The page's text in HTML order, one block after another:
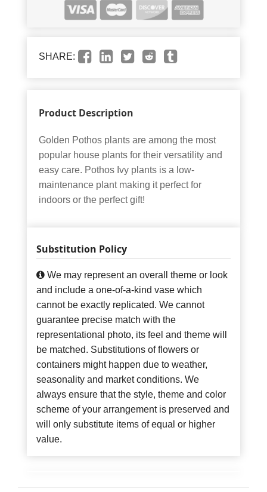
SHARE:
Product Description
Golden Pothos plants are among the most
popular house plants for their versatility and
easy care. Pothos Ivy plants is a low-
maintenance plant making it perfect for
indoors or the perfect gift!
Substitution Policy
We may represent an overall theme or look
and include a one-of-a-kind vase which
cannot be exactly replicated. We cannot
guarantee precise match with the
representational photo, its feel and theme will
be matched. Substitutions of flowers or
containers might happen due to weather,
seasonality and market conditions. We
always ensure that the style, theme and color
scheme of your arrangement is preserved and
will only substitute items of equal or higher
value.